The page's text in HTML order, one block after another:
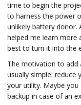
time to begin the
to harness the power
unlikely battery donor.
helped me learn more
best to turn it into the
The motivation to add
usually simple: reduce
your utility. Maybe
backup in case of an